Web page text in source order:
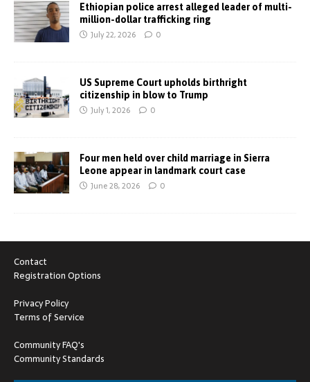
Ethiopian police arrest alleged leader of multi-
million-dollar trafficking ring
July 22, 2026 0
US Supreme Court upholds birthright
citizenship in blow to Trump
July 1, 2026 0
Four men held over child marriage in Sierra
Leone appear in landmark court case
June 28, 2026 0
Contact
Registration Options
Privacy Policy
Terms of Service
Community FAQ's
Community Standards